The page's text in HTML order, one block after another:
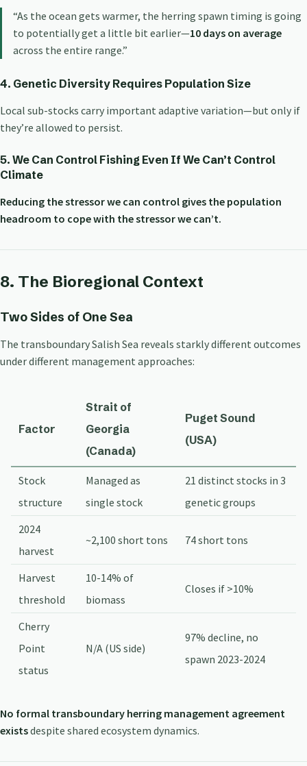
“As the ocean gets warmer, the herring spawn timing is going
to potentially get a little bit earlier—10 days on average
across the entire range.”
4. Genetic Diversity Requires Population Size
Local sub-stocks carry important adaptive variation—but only if
they’re allowed to persist.
5. We Can Control Fishing Even If We Can’t Control
Climate
Reducing the stressor we can control gives the population
headroom to cope with the stressor we can’t.
8. The Bioregional Context
Two Sides of One Sea
The transboundary Salish Sea reveals starkly different outcomes
under different management approaches:
Factor
Strait of
Georgia
(Canada)
Puget Sound
(USA)
Stock
structure
Managed as
single stock
21 distinct stocks in 3
genetic groups
2024
harvest
~2,100 short tons 74 short tons
Harvest
threshold
10-14% of
biomass
Closes if >10%
Cherry
Point
status
N/A (US side)
97% decline, no
spawn 2023-2024
No formal transboundary herring management agreement
existsdespite shared ecosystem dynamics.